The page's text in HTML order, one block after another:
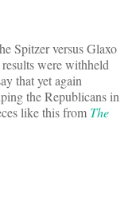
Spitzer versus Glaxo
were withheld
that yet again
the Republicans in
like this from The